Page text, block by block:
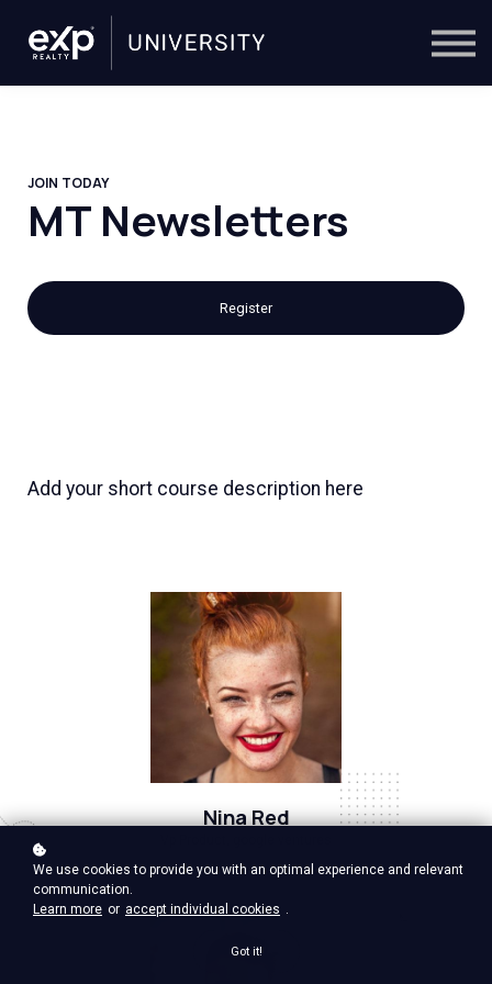
Trainers
JOIN TODAY
MT Newsletters
Register
Nina Red
Add your short course description here
We use cookies to provide you with an optimal experience and relevant
communication.
Learn more or accept individual cookies .
Got it!